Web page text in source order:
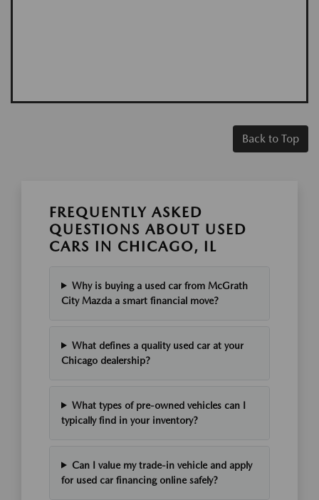
Back to Top
FREQUENTLY ASKED
QUESTIONS ABOUT USED
CARS IN CHICAGO, IL
Why is buying a used car from McGrath
City Mazda a smart financial move?
What defines a quality used car at your
Chicago dealership?
What types of pre-owned vehicles can I
typically find in your inventory?
Can I value my trade-in vehicle and apply
for used car financing online safely?